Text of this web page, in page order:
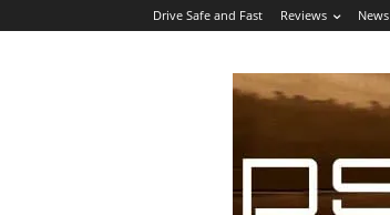
Drive Safe and Fast Reviews News